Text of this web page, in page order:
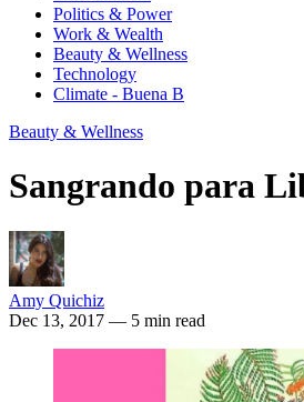
Politics & Power
Work & Wealth
Beauty & Wellness
Technology
Climate - Buena B
Beauty & Wellness
Sangrando para
Amy Quichiz
Dec 13, 2017 — 5 min read